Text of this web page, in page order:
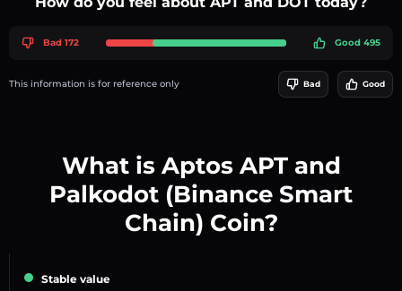
Bad 172 Good 495
This information is for reference only Bad Good
What is Aptos APT and
Palkodot (Binance Smart
Chain) Coin?
Stable value